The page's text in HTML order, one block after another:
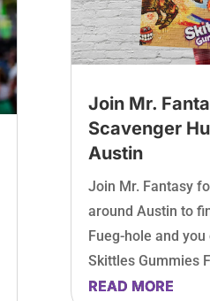
Join Mr.
Scavenger
Austin
Join Mr. Fantasy
around Austin to
Fueg-hole and
Skittles Gummies
READ MORE